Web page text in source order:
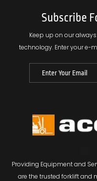
Subscribe
Keep up on our
technology. Enter your e-
Providing Equipment and
are the trusted forklift